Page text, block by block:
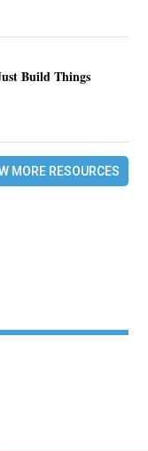
Build Things
MORE RESOURCES